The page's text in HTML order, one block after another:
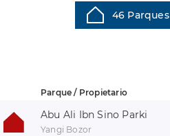
46 Parques
Parque / Propietario
Abu Ali Ibn Sino Parki
Yangi Bozor